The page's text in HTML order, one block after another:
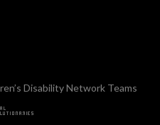
Disability Network Teams